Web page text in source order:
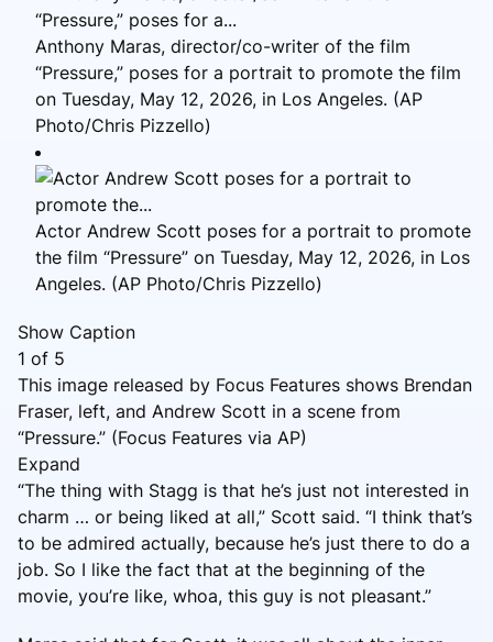
Anthony Maras, director/co-writer of the film
“Pressure,” poses for a portrait to promote the film
on Tuesday, May 12, 2026, in Los Angeles. (AP
Photo/Chris Pizzello)
Actor Andrew Scott poses for a portrait to promote
the film “Pressure” on Tuesday, May 12, 2026, in Los
Angeles. (AP Photo/Chris Pizzello)
Show Caption
1 of 5
This image released by Focus Features shows Brendan
Fraser, left, and Andrew Scott in a scene from
“Pressure.” (Focus Features via AP)
Expand
“The thing with Stagg is that he’s just not interested in
charm … or being liked at all,” Scott said. “I think that’s
to be admired actually, because he’s just there to do a
job. So I like the fact that at the beginning of the
movie, you’re like, whoa, this guy is not pleasant.”